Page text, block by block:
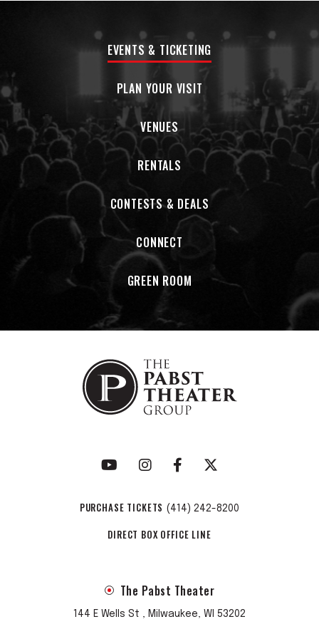
EVENTS & TICKETING
PLAN YOUR VISIT
VENUES
RENTALS
CONTESTS & DEALS
CONNECT
GREEN ROOM
PURCHASE TICKETS (414) 242-8200
DIRECT BOX OFFICE LINE
The Pabst Theater
144 E Wells St , Milwaukee, WI 53202